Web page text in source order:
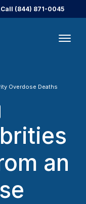
Call (844) 871-0045
Overdose Deaths
an